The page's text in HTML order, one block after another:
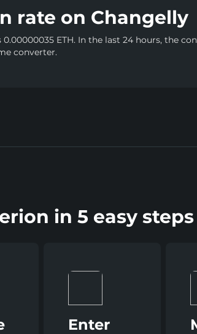
rate on Changelly
ETH. In the last 24 hours, the
converter.
in 5 easy steps
Enter